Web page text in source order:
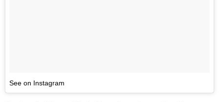
See on Instagram